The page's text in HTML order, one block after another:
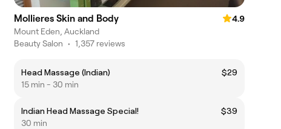
Mollieres Skin and Body
4.9
Mount Eden, Auckland
Beauty Salon • 1,357 reviews
Head Massage (Indian)
$29
15 min - 30 min
Indian Head Massage Special!
$39
30 min